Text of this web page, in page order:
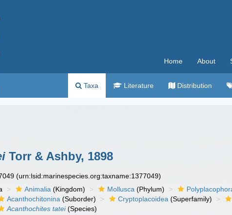
Home About
Taxa Literature Distribution
Torr & Ashby, 1898
(urn:lsid:marinespecies.org:taxname:1377049)
Animalia (Kingdom) Mollusca (Phylum)
Acanthochitonina (Suborder) Cryptoplacoidea (Superfamily)
Acanthochites tatei(Species)